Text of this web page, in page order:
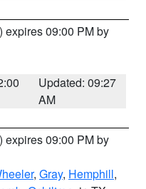
) expires 09:00 PM by
Updated: 09:27
AM
) expires 09:00 PM by
, Gray, Hemphill,